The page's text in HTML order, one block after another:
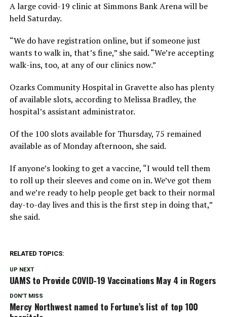
A large covid-19 clinic at Simmons Bank Arena will be
held Saturday.
“We do have registration online, but if someone just
wants to walk in, that’s fine,” she said. “We’re accepting
walk-ins, too, at any of our clinics now.”
Ozarks Community Hospital in Gravette also has plenty
of available slots, according to Melissa Bradley, the
hospital’s assistant administrator.
Of the 100 slots available for Thursday, 75 remained
available as of Monday afternoon, she said.
If anyone’s looking to get a vaccine, “I would tell them
to roll up their sleeves and come on in. We’ve got them
and we’re ready to help people get back to their normal
day-to-day lives and this is the first step in doing that,”
she said.
RELATED TOPICS:
UP NEXT
UAMS to Provide COVID-19 Vaccinations May 4 in Rogers
DON'T MISS
Mercy Northwest named to Fortune’s list of top 100